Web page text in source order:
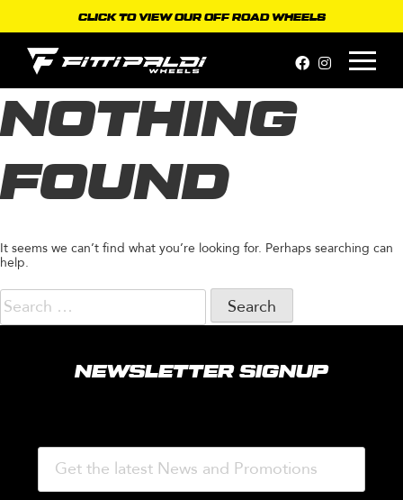
content
CLICK TO VIEW OUR OFF ROAD WHEELS
NOTHING
FOUND
It seems we can’t find what you’re looking for. Perhaps searching can
help.
Search
for:
NEWSLETTER SIGNUP